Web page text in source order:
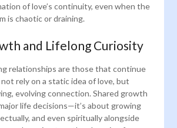
of love’s continuity, even when the
is chaotic or draining.
and Lifelong Curiosity
relationships are those that continue
rely on a static idea of love, but
evolving connection. Shared growth
life decisions—it’s about growing
and even spiritually alongside